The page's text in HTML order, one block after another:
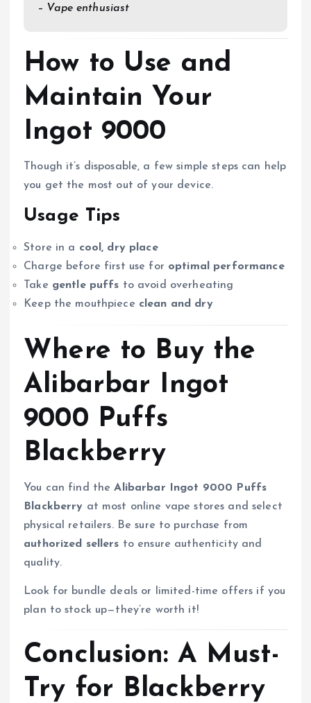
– Vape enthusiast
How to Use and
Maintain Your
Ingot 9000
Though it’s disposable, a few simple steps can help
you get the most out of your device.
Usage Tips
Store in a cool, dry place
Charge before first use for optimal performance
Take gentle puffs to avoid overheating
Keep the mouthpiece clean and dry
Where to Buy the
Alibarbar Ingot
9000 Puffs
Blackberry
You can find theAlibarbar Ingot 9000 Puffs
Blackberry at most online vape stores and select
physical retailers. Be sure to purchase from
authorized sellers to ensure authenticity and
quality.
Look for bundle deals or limited-time offers if you
plan to stock up—they’re worth it!
Conclusion: A Must-
Try for Blackberry